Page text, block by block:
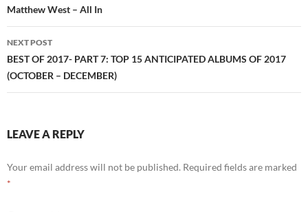
navigation
Matthew West – All In
NEXT POST
BEST OF 2017- PART 7: TOP 15 ANTICIPATED ALBUMS OF 2017
(OCTOBER – DECEMBER)
LEAVE A REPLY
Your email address will not be published. Required fields are marked
*